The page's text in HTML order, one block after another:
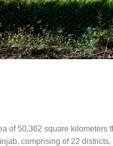
of 50,362 square kilometers
comprising of 22